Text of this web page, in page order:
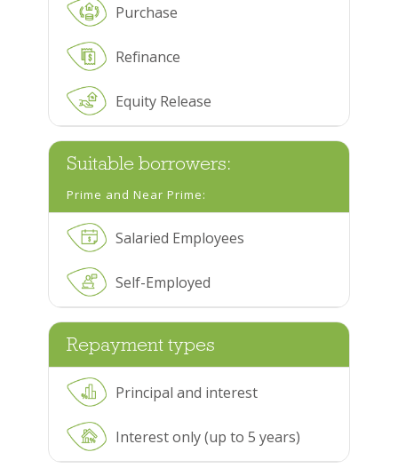
Purchase
Refinance
Equity Release
Suitable borrowers:
Prime and Near Prime:
Salaried Employees
Self-Employed
Repayment types
Principal and interest
Interest only (up to 5 years)